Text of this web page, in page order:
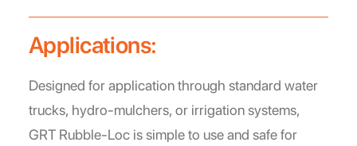
Applications:
Designed for application through standard water
trucks, hydro-mulchers, or irrigation systems,
GRT Rubble-Loc is simple to use and safe for